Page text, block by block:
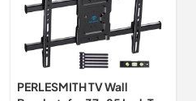
PERLESMITH TV Wall